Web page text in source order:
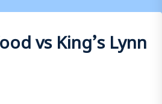
vs King’s Lynn